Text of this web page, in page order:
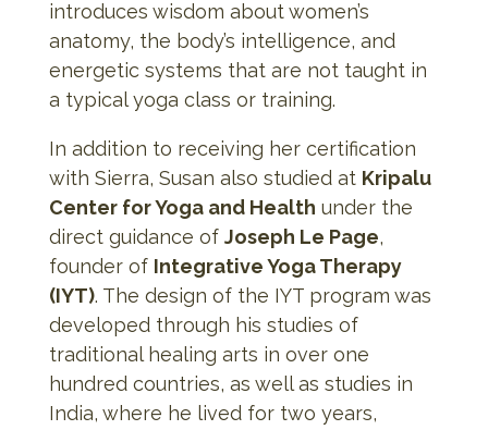
introduces wisdom about women’s
anatomy, the body’s intelligence, and
energetic systems that are not taught in
a typical yoga class or training.
In addition to receiving her certification
with Sierra, Susan also studied at Kripalu
Center for Yoga and Health under the
direct guidance of Joseph Le Page,
founder of Integrative Yoga Therapy
(IYT). The design of the IYT program was
developed through his studies of
traditional healing arts in over one
hundred countries, as well as studies in
India, where he lived for two years,